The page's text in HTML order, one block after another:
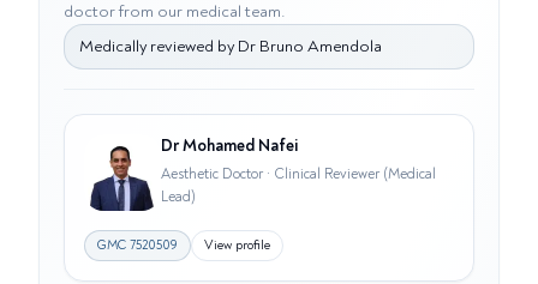
doctor from our medical team.
Medically reviewed by Dr Bruno Amendola
Dr Mohamed Nafei
Aesthetic Doctor · Clinical Reviewer (Medical
Lead)
GMC 7520509 View profile